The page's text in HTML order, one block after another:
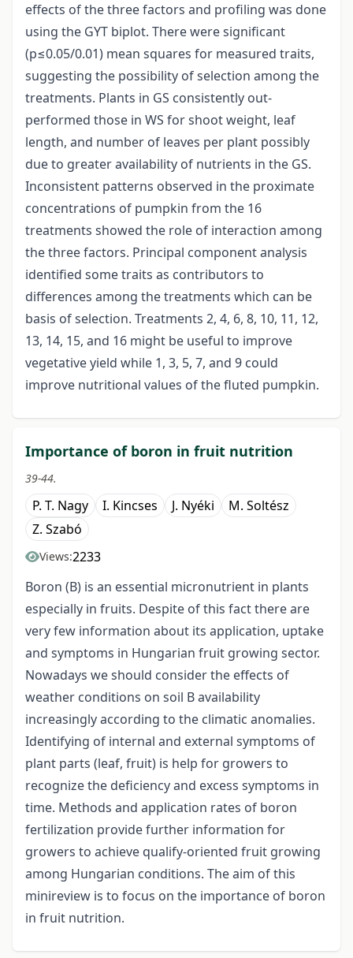
effects of the three factors and profiling was done
using the GYT biplot. There were significant
(p≤0.05/0.01) mean squares for measured traits,
suggesting the possibility of selection among the
treatments. Plants in GS consistently out-
performed those in WS for shoot weight, leaf
length, and number of leaves per plant possibly
due to greater availability of nutrients in the GS.
Inconsistent patterns observed in the proximate
concentrations of pumpkin from the 16
treatments showed the role of interaction among
the three factors. Principal component analysis
identified some traits as contributors to
differences among the treatments which can be
basis of selection. Treatments 2, 4, 6, 8, 10, 11, 12,
13, 14, 15, and 16 might be useful to improve
vegetative yield while 1, 3, 5, 7, and 9 could
improve nutritional values of the fluted pumpkin.
Importance of boron in fruit nutrition
39-44.
P. T. Nagy I. Kincses J. Nyéki
M. Soltész
Z. Szabó
Views:2233
Boron (B) is an essential micronutrient in plants
especially in fruits. Despite of this fact there are
very few information about its application, uptake
and symptoms in Hungarian fruit growing sector.
Nowadays we should consider the effects of
weather conditions on soil B availability
increasingly according to the climatic anomalies.
Identifying of internal and external symptoms of
plant parts (leaf, fruit) is help for growers to
recognize the deficiency and excess symptoms in
time. Methods and application rates of boron
fertilization provide further information for
growers to achieve qualify-oriented fruit growing
among Hungarian conditions. The aim of this
minireview is to focus on the importance of boron
in fruit nutrition.